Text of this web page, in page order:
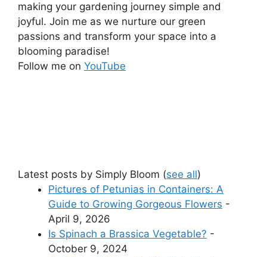
making your gardening journey simple and
joyful. Join me as we nurture our green
passions and transform your space into a
blooming paradise!
Follow me on YouTube
Latest posts by Simply Bloom (see all)
Pictures of Petunias in Containers: A
Guide to Growing Gorgeous Flowers -
April 9, 2026
Is Spinach a Brassica Vegetable? -
October 9, 2024